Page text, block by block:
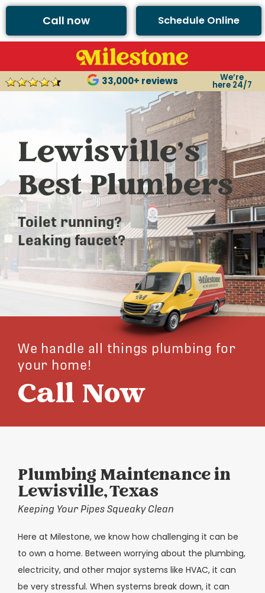
Call now Schedule Online
33,000+ reviews We’re
here 24/7
Lewisville’s
Best Plumbers
Toilet running?
Leaking faucet?
We handle all things plumbing for
your home!
Call Now
Plumbing Maintenance in
Lewisville, Texas
Keeping Your Pipes Squeaky Clean
Here at Milestone, we know how challenging it can be
to own a home. Between worrying about the plumbing,
electricity, and other major systems like HVAC, it can
be very stressful. When systems break down, it can